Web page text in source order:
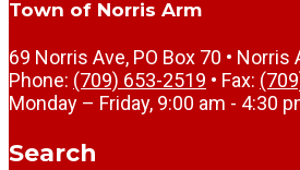
Town of Norris Arm
69 Norris Ave, PO Box 70 • Norris
Phone: (709) 653-2519 • Fax:
Monday – Friday, 9:00 am - 4:30
Search